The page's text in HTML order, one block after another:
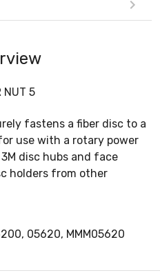
NUT 5
fastens a fiber disc to a
use with a rotary power
disc hubs and face
holders from other
05620, MMM05620